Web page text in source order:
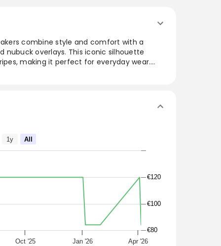
combine style and comfort with a
nubuck overlays. This iconic silhouette
making it perfect for everyday wear.
to any wardrobe.
Samba OG sneakers have a premium
Oct '25 Jan '26 Apr '26
€80
€100
€120
1y All